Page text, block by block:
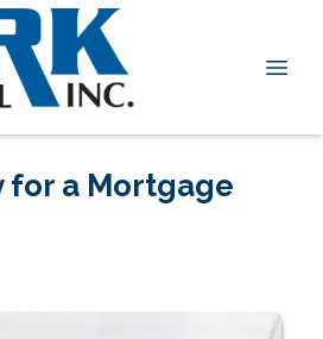
for a Mortgage